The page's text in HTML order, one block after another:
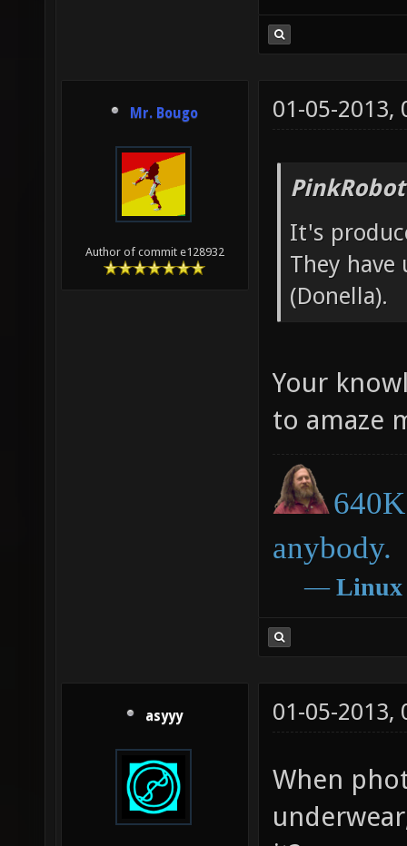
Mr. Bougo
Author of commit e128932
01-05-2013,
It's
They have
(Donella).
Your
to amaze
anybody.
― Linux
asyyy 01-05-2013,
When